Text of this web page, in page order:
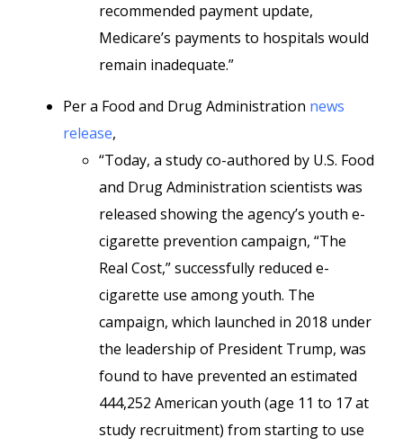
recommended payment update,
Medicare’s payments to hospitals would
remain inadequate.”
Per a Food and Drug Administration news
release,
“Today, a study co-authored by U.S. Food
and Drug Administration scientists was
released showing the agency’s youth e-
cigarette prevention campaign, “The
Real Cost,” successfully reduced e-
cigarette use among youth. The
campaign, which launched in 2018 under
the leadership of President Trump, was
found to have prevented an estimated
444,252 American youth (age 11 to 17 at
study recruitment) from starting to use